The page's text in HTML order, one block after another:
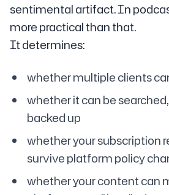
sentimental artifact. In
more practical than that.
It determines:
whether multiple clients
whether it can be
backed up
whether your subscription
survive platform policy
whether your content can